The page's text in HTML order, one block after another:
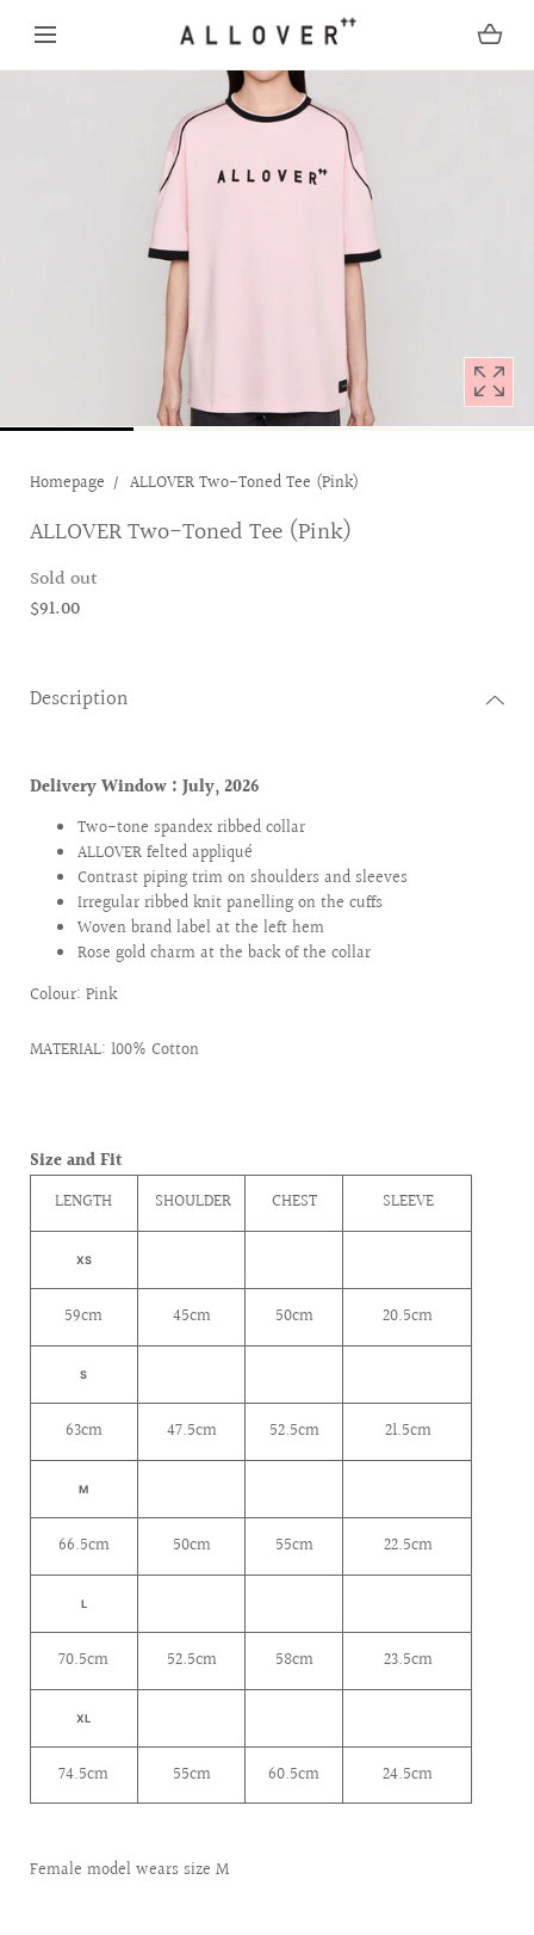
SKIP TO CONTENT
modal
Homepage
ALLOVER Two-Toned Tee (Pink)
ALLOVER Two-Toned Tee (Pink)
Sold out
$91.00
Description
Delivery Window : July, 2026
Two-tone spandex ribbed collar
ALLOVER felted appliqué
Contrast piping trim on shoulders and sleeves
Irregular ribbed knit panelling on the cuffs
Woven brand label at the left hem
Rose gold charm at the back of the collar
Colour: Pink
MATERIAL: 100% Cotton
Size and Fit
LENGTH
SHOULDER CHEST SLEEVE
XS
59cm 45cm 50cm 20.5cm
S
63cm 47.5cm 52.5cm 21.5cm
M
66.5cm 50cm 55cm 22.5cm
L
70.5cm 52.5cm 58cm 23.5cm
XL
74.5cm 55cm 60.5cm 24.5cm
Female model wears size M